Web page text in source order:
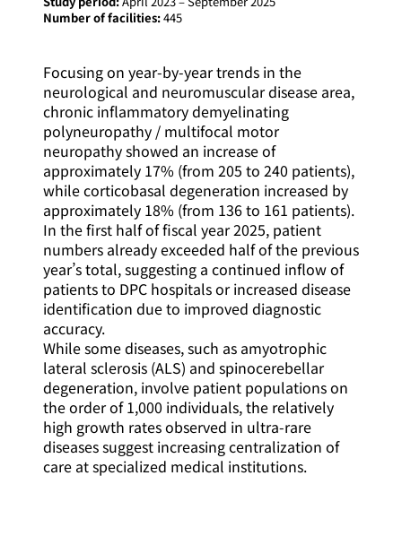
Number of facilities:445
Focusing on year-by-year trends in the
neurological and neuromuscular disease area,
chronic inflammatory demyelinating
polyneuropathy / multifocal motor
neuropathy showed an increase of
approximately 17% (from 205 to 240 patients),
while corticobasal degeneration increased by
approximately 18% (from 136 to 161 patients).
In the first half of fiscal year 2025, patient
numbers already exceeded half of the previous
year’s total, suggesting a continued inflow of
patients to DPC hospitals or increased disease
identification due to improved diagnostic
accuracy.
While some diseases, such as amyotrophic
lateral sclerosis (ALS) and spinocerebellar
degeneration, involve patient populations on
the order of 1,000 individuals, the relatively
high growth rates observed in ultra-rare
diseases suggest increasing centralization of
care at specialized medical institutions.